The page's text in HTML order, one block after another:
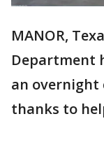
MANOR,
Department
an overnight
thanks to